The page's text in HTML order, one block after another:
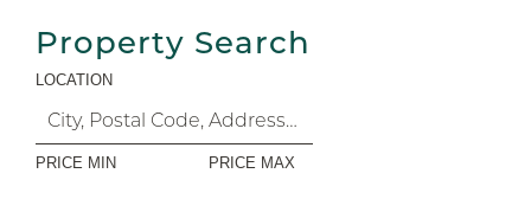
Property Search
LOCATION
PRICE MIN PRICE MAX